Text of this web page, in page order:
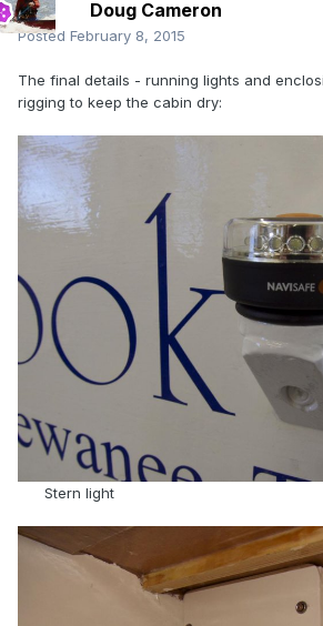
Doug Cameron
Posted February 8, 2015
The final details - running lights and
rigging to keep the cabin dry:
Stern light